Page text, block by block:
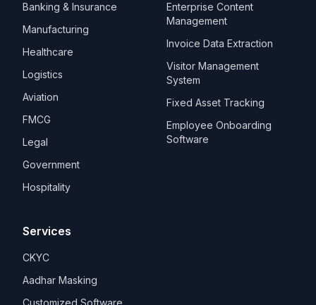
Banking & Insurance
Manufacturing
Healthcare
Logistics
Aviation
FMCG
Legal
Government
Hospitality
Enterprise Content
Management
Invoice Data Extraction
Visitor Management
System
Fixed Asset Tracking
Employee Onboarding
Software
Services
CKYC
Aadhar Masking
Customized Software